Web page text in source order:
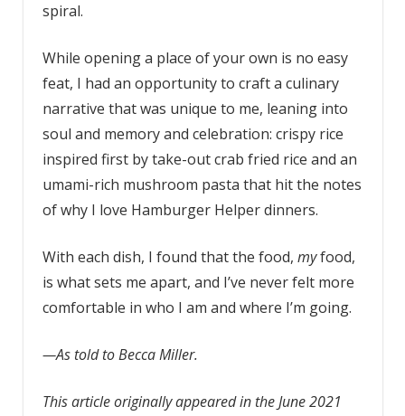
spiral.
While opening a place of your own is no easy
feat, I had an opportunity to craft a culinary
narrative that was unique to me, leaning into
soul and memory and celebration: crispy rice
inspired first by take-out crab fried rice and an
umami-rich mushroom pasta that hit the notes
of why I love Hamburger Helper dinners.
With each dish, I found that the food, myfood,
is what sets me apart, and I’ve never felt more
comfortable in who I am and where I’m going.
—As told to Becca Miller.
This article originally appeared in the June 2021